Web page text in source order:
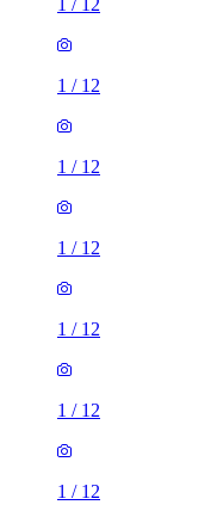
/ 12
1 / 12
1 / 12
1 / 12
1 / 12
1 / 12
1 / 12